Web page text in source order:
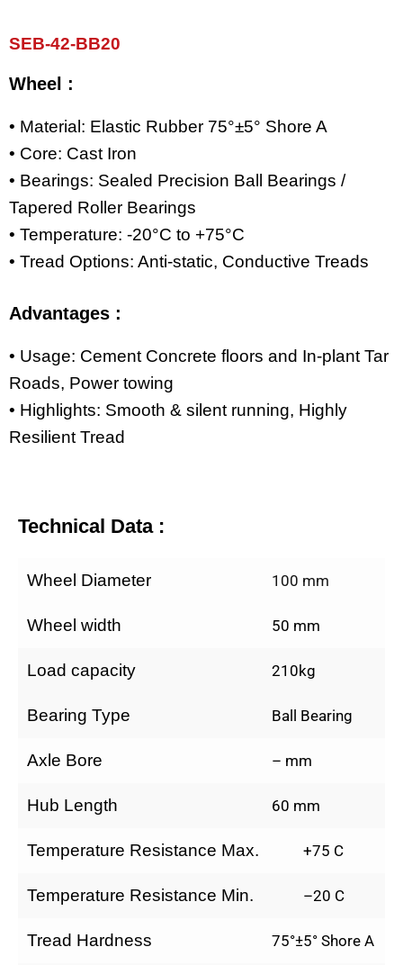
SEB-42-BB20
Wheel :
• Material: Elastic Rubber 75°±5° Shore A
• Core: Cast Iron
• Bearings: Sealed Precision Ball Bearings /
Tapered Roller Bearings
• Temperature: -20°C to +75°C
• Tread Options: Anti-static, Conductive Treads
Advantages :
• Usage: Cement Concrete floors and In-plant Tar
Roads, Power towing
• Highlights: Smooth & silent running, Highly
Resilient Tread
Technical Data :
Wheel Diameter 100 mm
Wheel width 50 mm
Load capacity 210kg
Bearing Type Ball Bearing
Axle Bore – mm
Hub Length 60 mm
Temperature Resistance Max. +75 C
Temperature Resistance Min. –20 C
Tread Hardness 75°±5° Shore A